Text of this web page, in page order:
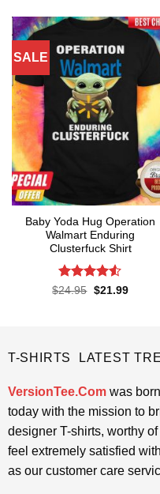
SALE
Baby Yoda Hug Operation
Walmart Enduring
Clusterfuck Shirt
Rated4.5
$24.95 Original
$21.99Current
T-SHIRTS LATEST
VersionTee.Comwas
today with the mission to
designer T-shirts, worthy of
feel extremely satisfied
as our customer care